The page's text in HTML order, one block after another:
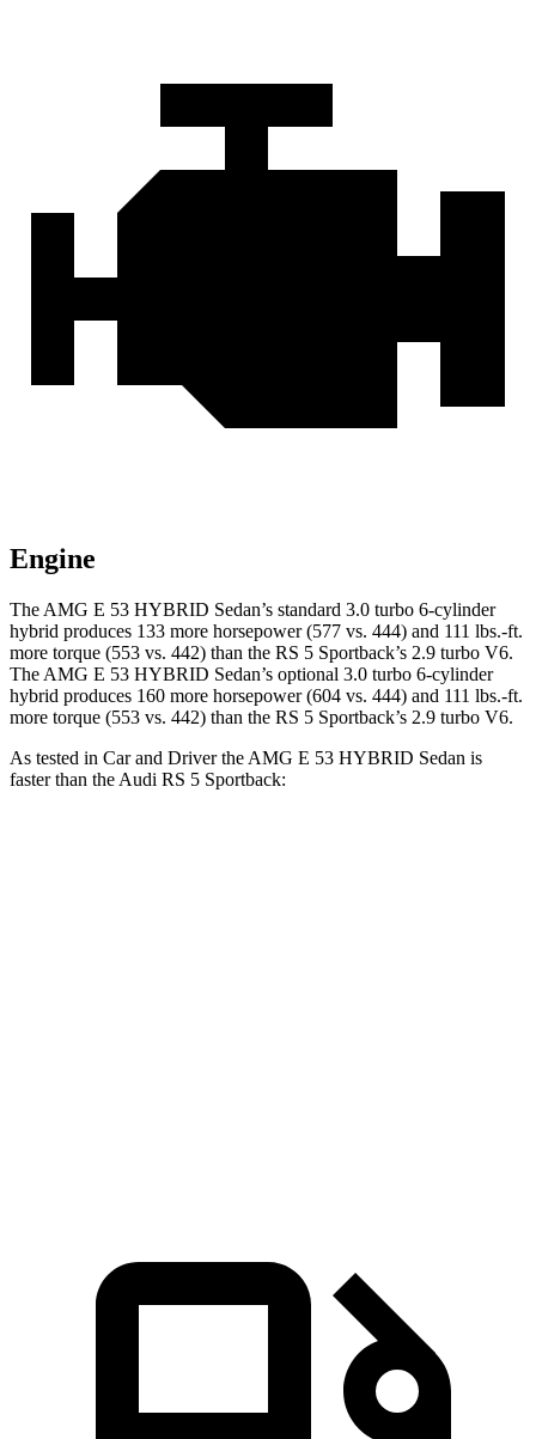
Engine
The AMG E 53 HYBRID Sedan’s standard 3.0 turbo 6-cylinder
hybrid produces 133 more horsepower (577 vs. 444) and 111 lbs.-ft.
more torque (553 vs. 442) than the RS 5 Sportback’s 2.9 turbo V6.
The AMG E 53 HYBRID Sedan’s optional 3.0 turbo 6-cylinder
hybrid produces 160 more horsepower (604 vs. 444) and 111 lbs.-ft.
more torque (553 vs. 442) than the RS 5 Sportback’s 2.9 turbo V6.
As tested in Car and Driverthe AMG E 53 HYBRID Sedan is
faster than the Audi RS 5 Sportback: